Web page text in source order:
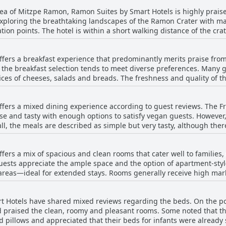
of Mitzpe Ramon, Ramon Suites by Smart Hotels is highly
the breathtaking landscapes of the Ramon Crater with
points. The hotel is within a short walking distance of the
also appreciate its central position, being close to the city
the crater's edge. Despite its centrality, the hotel maintains
rooms,
receives positive remarks consistently, enhancing the
and convenience of Ramon Suites make it a favored
Mitzpe Ramon.
a breakfast experience that predominantly merits praise
breakfast selection tends to meet diverse preferences.
of cheeses, salads and breads. The freshness and quality of
staff further enhance the breakfast experience,
While a significant number of guests found the
such as the need for more bread or variety. The
for those who require it. Despite occasional criticisms regarding limited
sentiment is one of satisfaction with many guests
Ramon Suites by Smart Hotels is frequently underscored for
a mixed dining experience according to guest reviews. The
and tasty with enough options to satisfy vegan guests.
the meals are described as simple but very tasty, although
the bread and vegetable choices could use some improvement.
found the dinner and breakfast to be great. It's worth noting
the dining room not functioning properly.
a mix of spacious and clean rooms that cater well to
appreciate the ample space and the option of apartment-
for extended stays. Rooms generally receive high
as modern and well-maintained. Some suites even offer added
praised for its tranquility and convenience,
such as comfortable mattresses, air conditioning and
kids, adding a layer of enjoyment for younger guests. However, some reviews
to consider. There are instances of outdated furnishings and
Hotels have shared mixed reviews regarding the beds. On the
the clean, roomy and pleasant rooms. Some noted that
and appreciated that their beds for infants were already set up